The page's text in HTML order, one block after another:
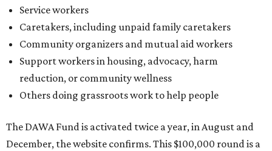
Service workers
Caretakers, including unpaid family caretakers
Community organizers and mutual aid workers
Support workers in housing, advocacy, harm
reduction, or community wellness
Others doing grassroots work to help people
The DAWA Fund is activated twice a year, in August and
December, the website confirms. This $100,000 round is a